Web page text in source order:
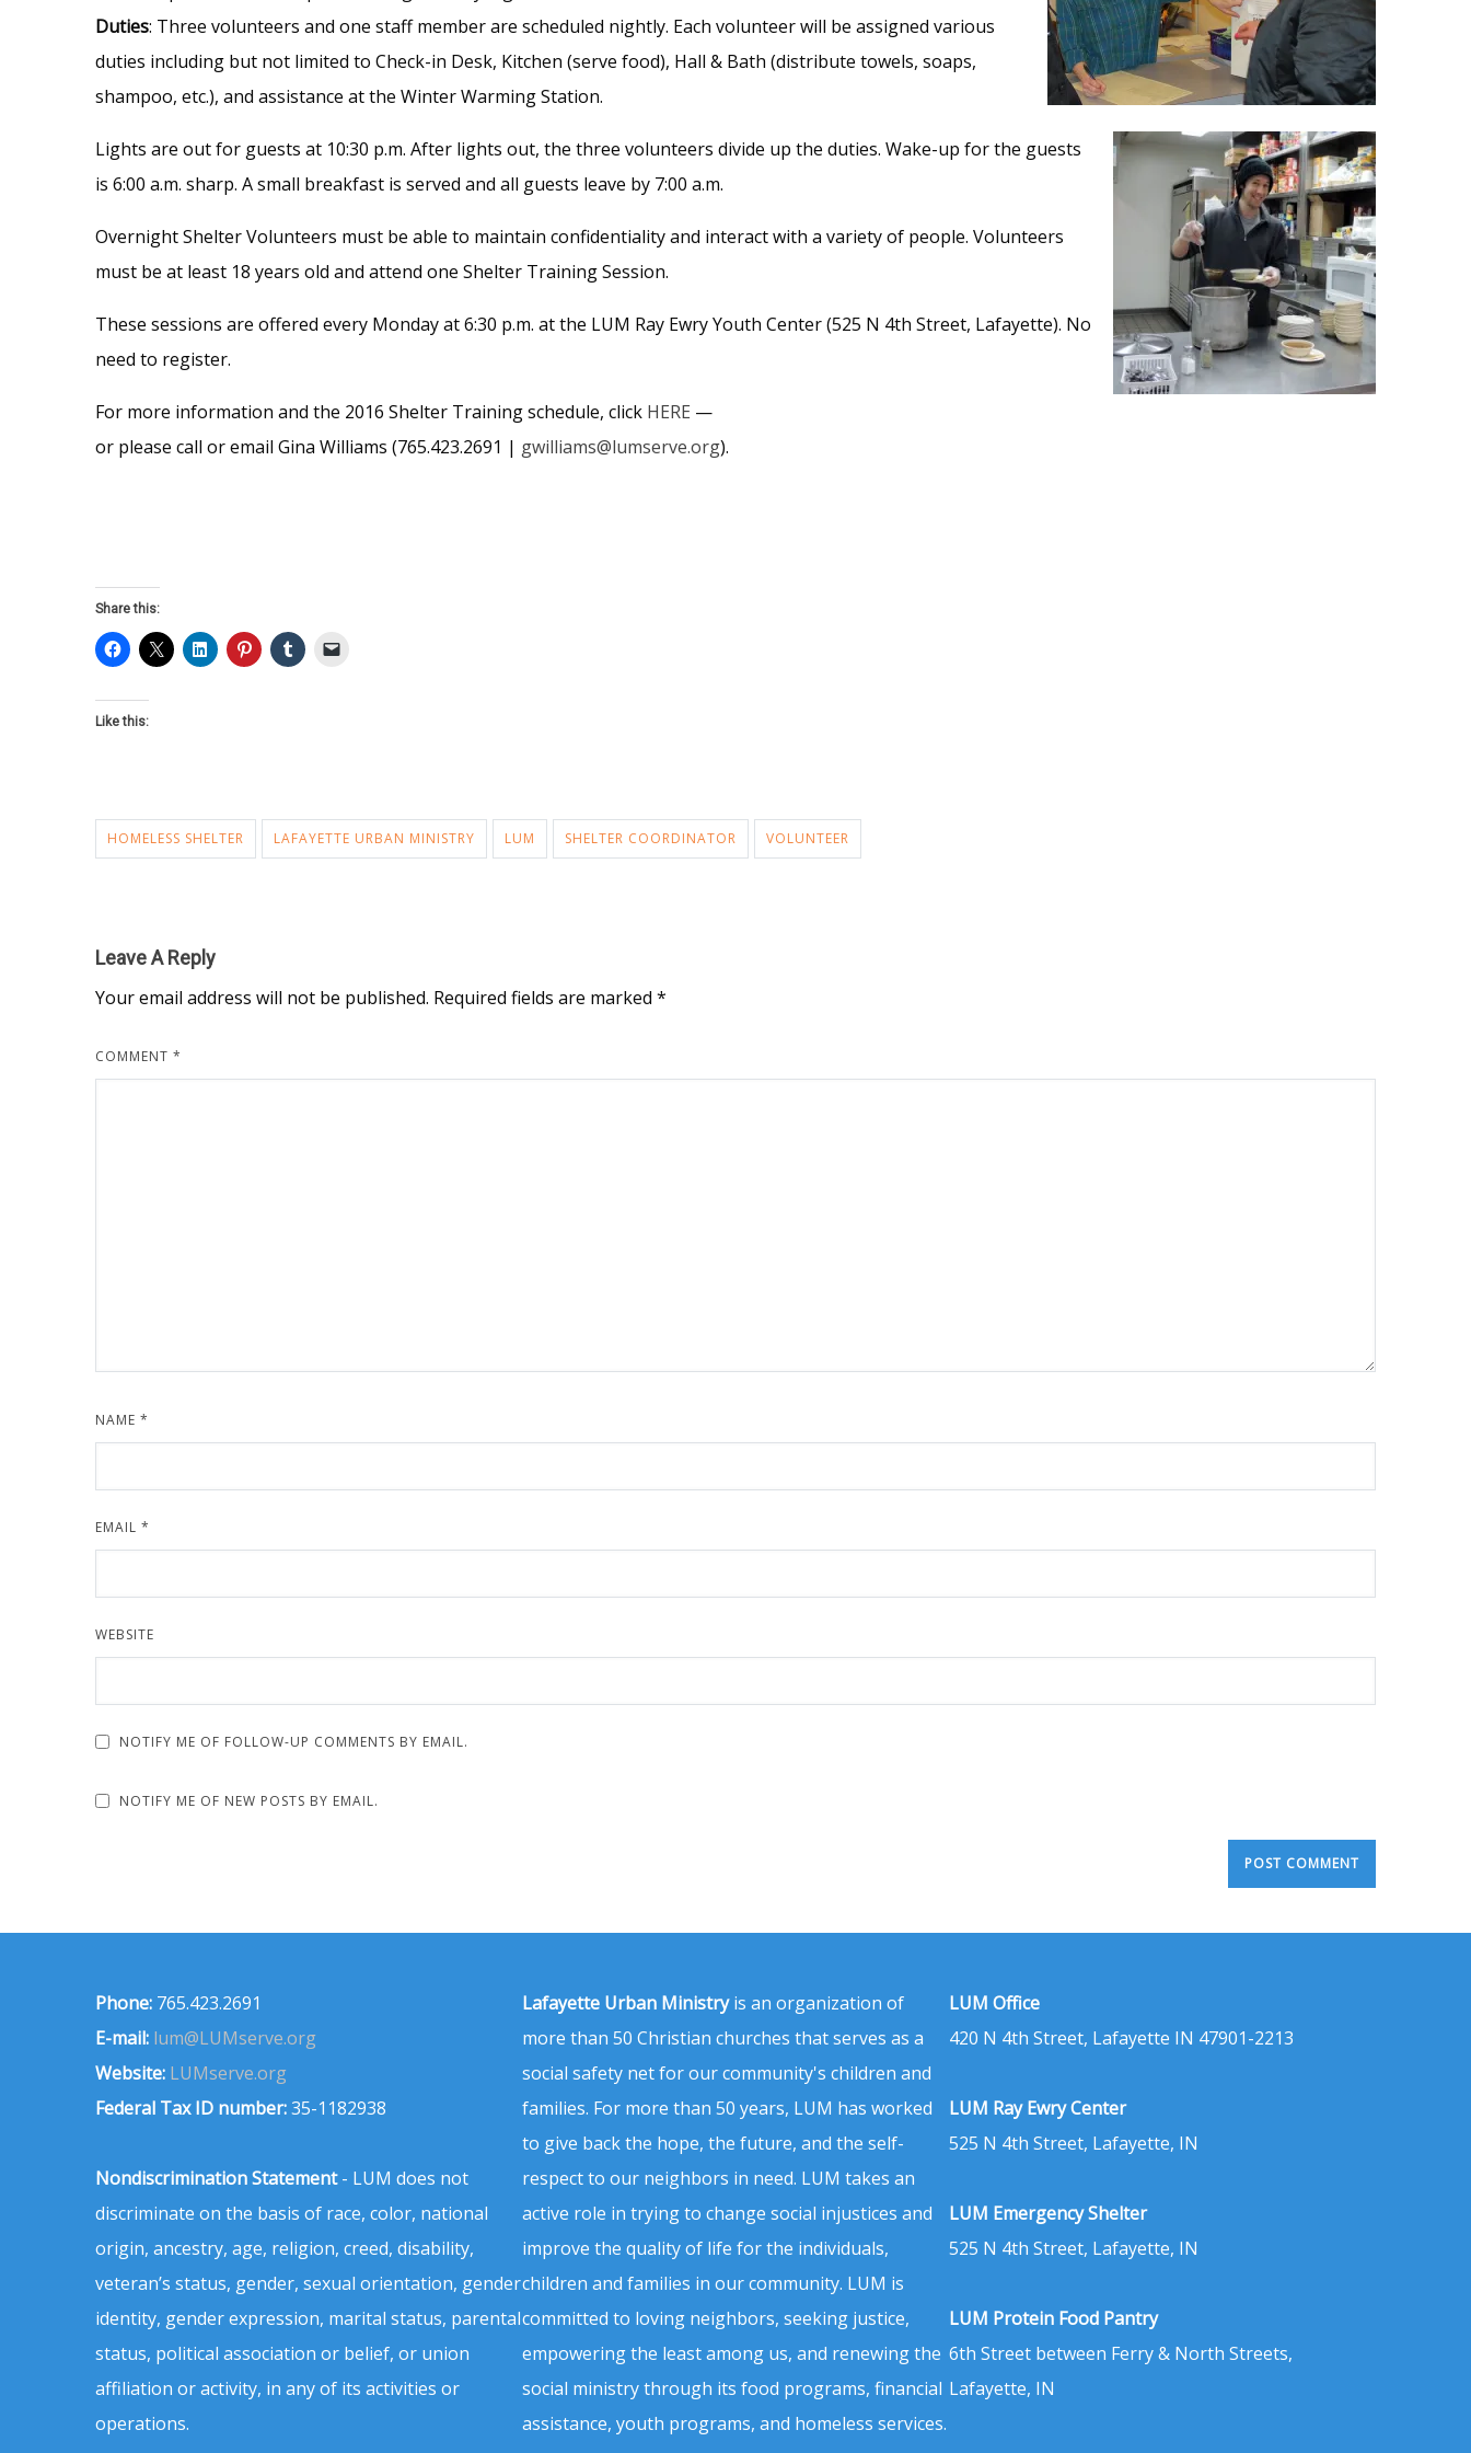
Duties: Three volunteers and one staff member are scheduled nightly. Each volunteer will be assigned various
duties including but not limited to Check-in Desk, Kitchen (serve food), Hall & Bath (distribute towels, soaps,
shampoo, etc.), and assistance at the Winter Warming Station.
Lights are out for guests at 10:30 p.m. After lights out, the three volunteers divide up the duties. Wake-up for the guests
is 6:00 a.m. sharp. A small breakfast is served and all guests leave by 7:00 a.m.
Overnight Shelter Volunteers must be able to maintain confidentiality and interact with a variety of people. Volunteers
must be at least 18 years old and attend one Shelter Training Session.
These sessions are offered every Monday at 6:30 p.m. at the LUM Ray Ewry Youth Center (525 N 4th Street, Lafayette). No
need to register.
For more information and the 2016 Shelter Training schedule, click HERE —
or please call or email Gina Williams (765.423.2691 | gwilliams@lumserve.org).
Share this:
Like this:
HOMELESS SHELTER LAFAYETTE URBAN MINISTRY LUM SHELTER COORDINATOR VOLUNTEER
Leave A Reply
Your email address will not be published. Required fields are marked *
COMMENT *
NAME *
EMAIL *
WEBSITE
NOTIFY ME OF FOLLOW-UP COMMENTS BY EMAIL.
NOTIFY ME OF NEW POSTS BY EMAIL.
Phone: 765.423.2691
E-mail: lum@LUMserve.org
Website: LUMserve.org
Federal Tax ID number:35-1182938
Nondiscrimination Statement- LUM does not
discriminate on the basis of race, color, national
origin, ancestry, age, religion, creed, disability,
veteran’s status, gender, sexual orientation, gender
identity, gender expression, marital status, parental
status, political association or belief, or union
affiliation or activity, in any of its activities or
operations.
Lafayette Urban Ministryis an organization of
more than 50 Christian churches that serves as a
social safety net for our community's children and
families. For more than 50 years, LUM has worked
to give back the hope, the future, and the self-
respect to our neighbors in need. LUM takes an
active role in trying to change social injustices and
improve the quality of life for the individuals,
children and families in our community. LUM is
committed to loving neighbors, seeking justice,
empowering the least among us, and renewing the
social ministry through its food programs, financial
assistance, youth programs, and homeless services.
LUM Office
420 N 4th Street, Lafayette IN 47901-2213
LUM Ray Ewry Center
525 N 4th Street, Lafayette, IN
LUM Emergency Shelter
525 N 4th Street, Lafayette, IN
LUM Protein Food Pantry
6th Street between Ferry & North Streets,
Lafayette, IN